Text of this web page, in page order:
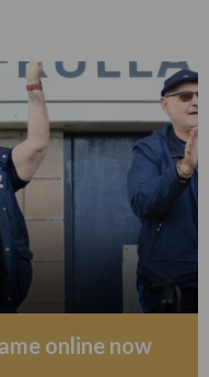
online now